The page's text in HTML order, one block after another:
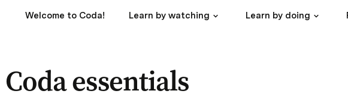
Welcome to Coda! Learn by watching Learn by doing
Coda essentials